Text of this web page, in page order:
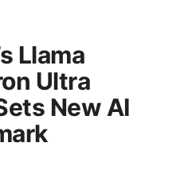
Llama
Ultra
New AI